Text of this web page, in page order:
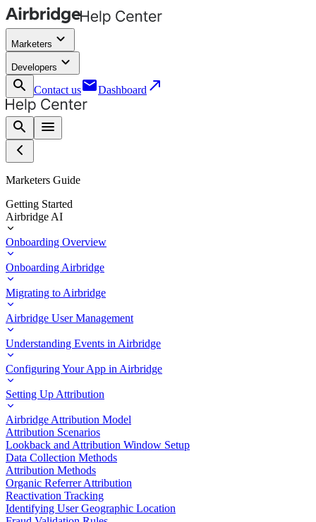
Marketers keyboard_arrow_down
Developers keyboard_arrow_down
search
Contact usemailDashboard call_made
search menu
Marketers Guide
Getting Started
Airbridge AI
Onboarding Overview
Onboarding Airbridge
Migrating to Airbridge
Airbridge User Management
Understanding Events in Airbridge
Configuring Your App in Airbridge
Setting Up Attribution
Airbridge Attribution Model
Attribution Scenarios
Lookback and Attribution Window Setup
Data Collection Methods
Attribution Methods
Organic Referrer Attribution
Reactivation Tracking
Identifying User Geographic Location